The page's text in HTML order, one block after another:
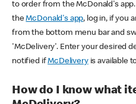
to order from the McDonald's
theMcDonald's app, log in, if you
from the bottom menu bar and
'McDelivery'. Enter your desired
notified ifMcDeliveryis available
How do I know what